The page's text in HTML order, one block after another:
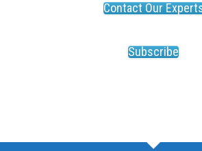
Contact Our
Subscribe